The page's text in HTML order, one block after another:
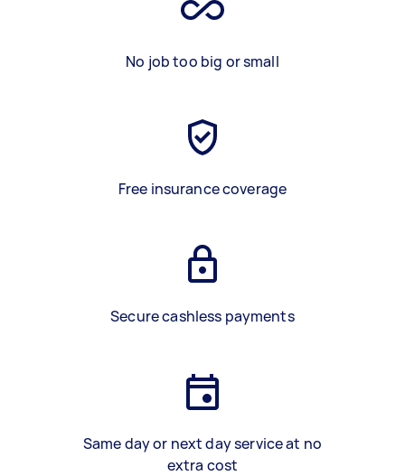
No job too big or small
Free insurance coverage
Secure cashless payments
Same day or next day service at no
extra cost